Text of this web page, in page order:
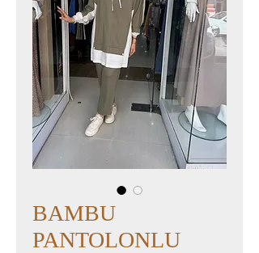
BAMBU
PANTOLONLU